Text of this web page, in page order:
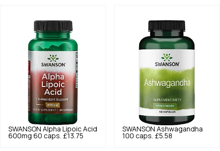
SWANSON Alpha Lipoic Acid
600mg 60 caps. £13.75
SWANSON Ashwagandha
100 caps. £5.58